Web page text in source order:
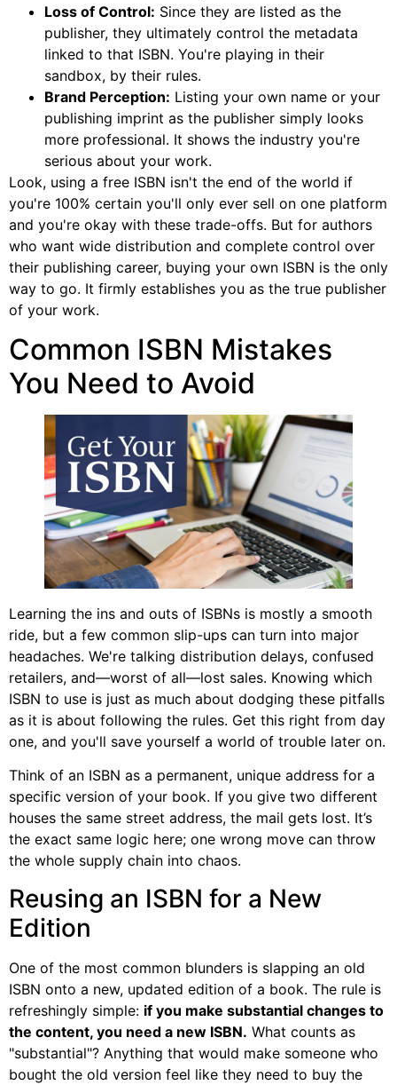
Loss of Control: Since they are listed as the
publisher, they ultimately control the metadata
linked to that ISBN. You're playing in their
sandbox, by their rules.
Brand Perception: Listing your own name or your
publishing imprint as the publisher simply looks
more professional. It shows the industry you're
serious about your work.
Look, using a free ISBN isn't the end of the world if
you're 100% certain you'll only ever sell on one platform
and you're okay with these trade-offs. But for authors
who want wide distribution and complete control over
their publishing career, buying your own ISBN is the only
way to go. It firmly establishes you as the true publisher
of your work.
Common ISBN Mistakes
You Need to Avoid
Learning the ins and outs of ISBNs is mostly a smooth
ride, but a few common slip-ups can turn into major
headaches. We're talking distribution delays, confused
retailers, and—worst of all—lost sales. Knowing which
ISBN to use is just as much about dodging these pitfalls
as it is about following the rules. Get this right from day
one, and you'll save yourself a world of trouble later on.
Think of an ISBN as a permanent, unique address for a
specific version of your book. If you give two different
houses the same street address, the mail gets lost. It’s
the exact same logic here; one wrong move can throw
the whole supply chain into chaos.
Reusing an ISBN for a New
Edition
One of the most common blunders is slapping an old
ISBN onto a new, updated edition of a book. The rule is
refreshingly simple: if you make substantial changes to
the content, you need a new ISBN. What counts as
"substantial"? Anything that would make someone who
bought the old version feel like they need to buy the